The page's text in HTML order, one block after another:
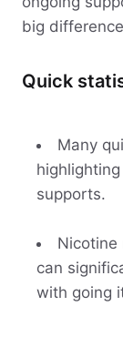
big
Quick
Many
supports.
Nicotine
can
with going